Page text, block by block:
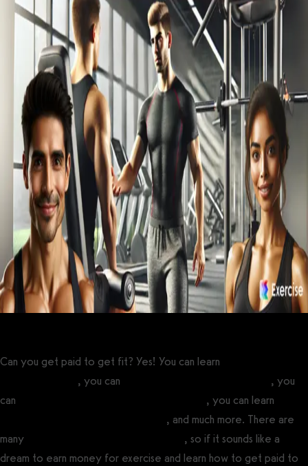
Can you get paid to get fit? Yes! You can learn
, you can
, you
can
, you can learn
, and much more. There are
many
, so if it sounds like a
dream to earn money for exercise and learn how to get paid to